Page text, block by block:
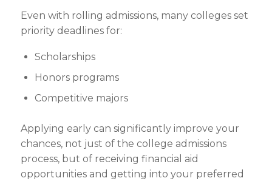
Even with rolling admissions, many colleges set
priority deadlines for:
Scholarships
Honors programs
Competitive majors
Applying earlycan significantly improve your
chances, not just of the college admissions
process, but of receiving financial aid
opportunitiesand getting into your preferred